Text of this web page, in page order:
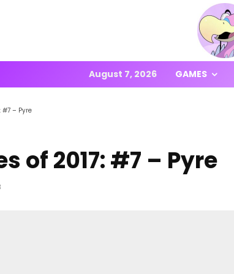
August 7, 2026 GAMES
#7 – Pyre
of 2017: #7 – Pyre